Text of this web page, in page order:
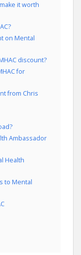
it worth
on Mental
discount?
for
from Chris
Ambassador
Health
to Mental